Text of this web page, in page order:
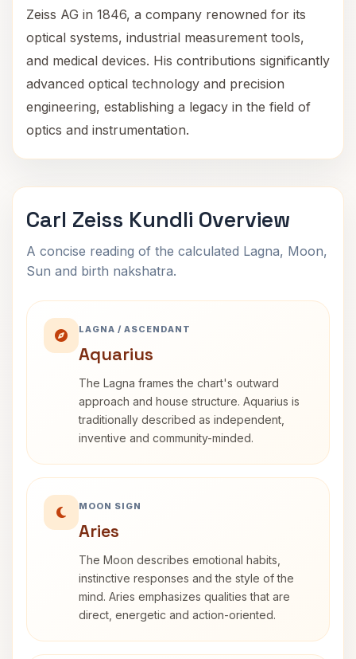
Zeiss AG in 1846, a company renowned for its
optical systems, industrial measurement tools,
and medical devices. His contributions significantly
advanced optical technology and precision
engineering, establishing a legacy in the field of
optics and instrumentation.
Carl Zeiss Kundli Overview
A concise reading of the calculated Lagna, Moon,
Sun and birth nakshatra.
LAGNA / ASCENDANT
Aquarius
The Lagna frames the chart's outward
approach and house structure. Aquarius is
traditionally described as independent,
inventive and community-minded.
MOON SIGN
Aries
The Moon describes emotional habits,
instinctive responses and the style of the
mind. Aries emphasizes qualities that are
direct, energetic and action-oriented.